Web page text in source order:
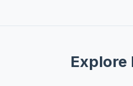
Explore